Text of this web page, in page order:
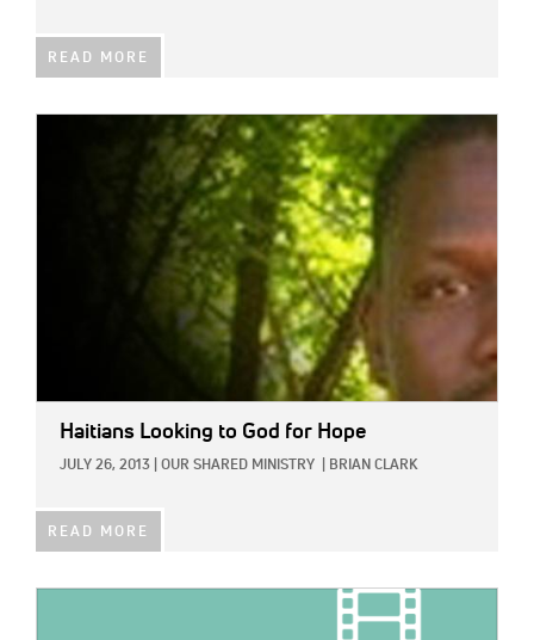
READ MORE
Haitians Looking to God for Hope
JULY 26, 2013 OUR SHARED MINISTRY BRIAN CLARK
READ MORE